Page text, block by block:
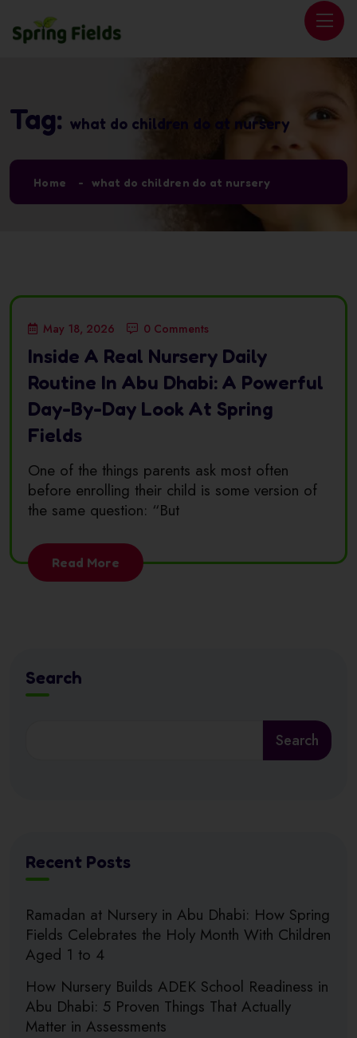
Tag: what do children do at nursery
Home what do children do at nursery
May 18, 2026 0 Comments
Inside A Real Nursery Daily
Routine In Abu Dhabi: A Powerful
Day-By-Day Look At Spring
Fields
One of the things parents ask most often
before enrolling their child is some version of
the same question: “But
Read More
Search
Search
Recent Posts
Ramadan at Nursery in Abu Dhabi: How Spring
Fields Celebrates the Holy Month With Children
Aged 1 to 4
How Nursery Builds ADEK School Readiness in
Abu Dhabi: 5 Proven Things That Actually
Matter in Assessments